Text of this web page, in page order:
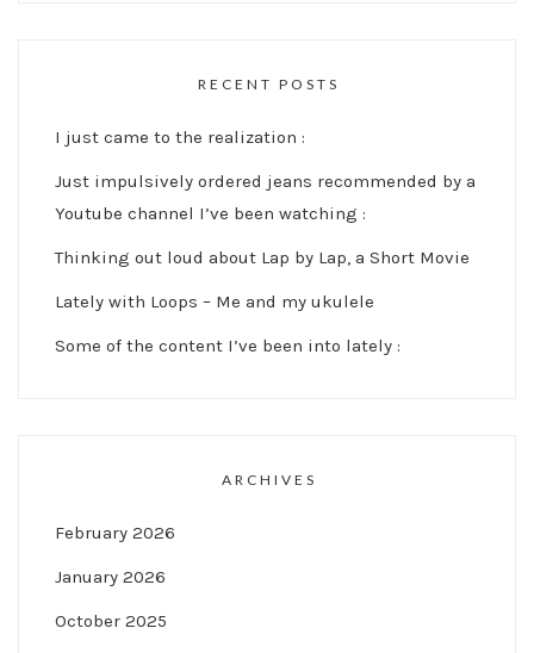
RECENT POSTS
I just came to the realization :
Just impulsively ordered jeans recommended by a
Youtube channel I’ve been watching :
Thinking out loud about Lap by Lap, a Short Movie
Lately with Loops – Me and my ukulele
Some of the content I’ve been into lately :
ARCHIVES
February 2026
January 2026
October 2025